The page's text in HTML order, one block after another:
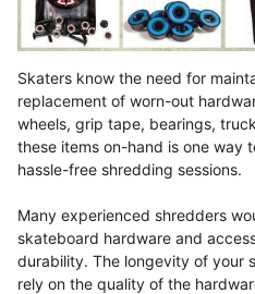
Skaters know the need for
replacement of worn-out
wheels, grip tape, bearings,
these items on-hand is one way
hassle-free shredding sessions.
Many experienced shredders
skateboard hardware and
durability. The longevity of your
rely on the quality of the